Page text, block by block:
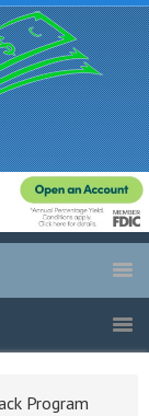
Program